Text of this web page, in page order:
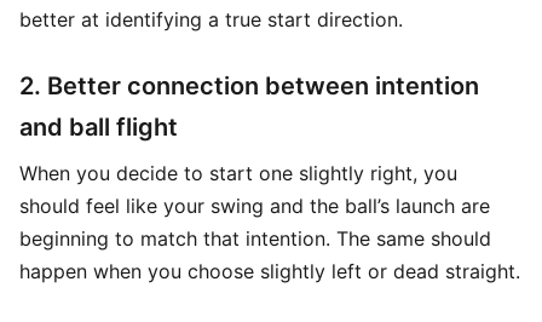
better at identifying a true start direction.
2. Better connection between intention
and ball flight
When you decide to start one slightly right, you
should feel like your swing and the ball’s launch are
beginning to match that intention. The same should
happen when you choose slightly left or dead straight.